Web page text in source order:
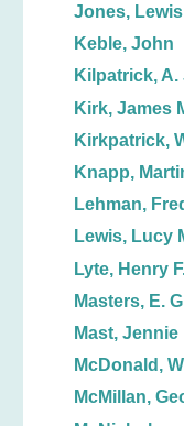
Jones,
Keble, John
Kilpatrick, A.
Kirk, James
Kirkpatrick,
Knapp,
Lehman,
Lewis, Lucy
Lyte, Henry
Masters, E.
Mast, Jennie
McDonald,
McMillan,